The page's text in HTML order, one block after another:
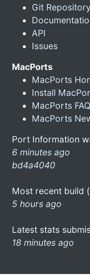
Git Repository
API
Issues
MacPorts
MacPorts
Install
MacPorts FAQ
MacPorts
Port Information
6 minutes ago
bd4a4040
Most recent build
5 hours ago
Latest stats
18 minutes ago